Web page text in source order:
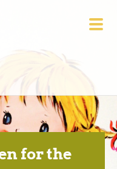
for the